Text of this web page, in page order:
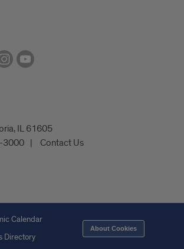
IL 61605​
3000 Contact Us
Calendar
Directory
About Cookies